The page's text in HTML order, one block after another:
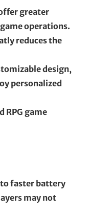
greater
operations.
reduces the
design,
personalized
RPG game
faster battery
may not